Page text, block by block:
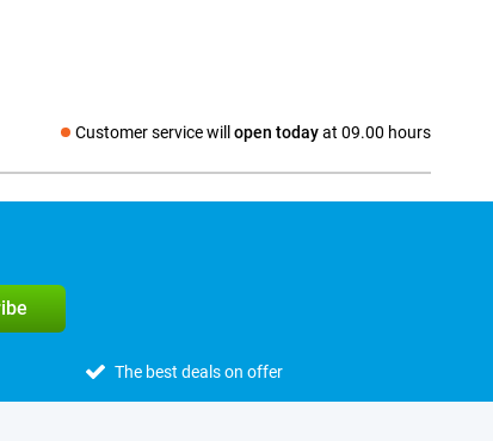
Customer service will open todayat 09.00 hours
Social media
The best deals on offer